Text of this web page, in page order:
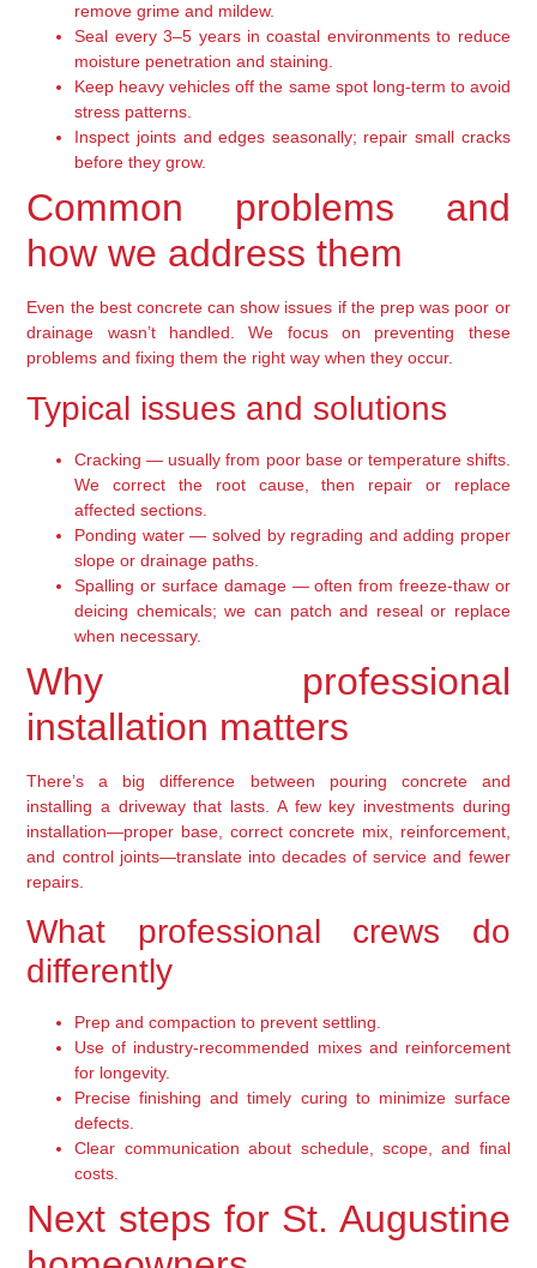
remove grime and mildew.
Seal every 3–5 years in coastal environments to reduce
moisture penetration and staining.
Keep heavy vehicles off the same spot long-term to avoid
stress patterns.
Inspect joints and edges seasonally; repair small cracks
before they grow.
Common problems and
how we address them
Even the best concrete can show issues if the prep was poor or
drainage wasn’t handled. We focus on preventing these
problems and fixing them the right way when they occur.
Typical issues and solutions
Cracking — usually from poor base or temperature shifts.
We correct the root cause, then repair or replace
affected sections.
Ponding water — solved by regrading and adding proper
slope or drainage paths.
Spalling or surface damage — often from freeze-thaw or
deicing chemicals; we can patch and reseal or replace
when necessary.
Why professional
installation matters
There’s a big difference between pouring concrete and
installing a driveway that lasts. A few key investments during
installation—proper base, correct concrete mix, reinforcement,
and control joints—translate into decades of service and fewer
repairs.
What professional crews do
differently
Prep and compaction to prevent settling.
Use of industry-recommended mixes and reinforcement
for longevity.
Precise finishing and timely curing to minimize surface
defects.
Clear communication about schedule, scope, and final
costs.
Next steps for St. Augustine